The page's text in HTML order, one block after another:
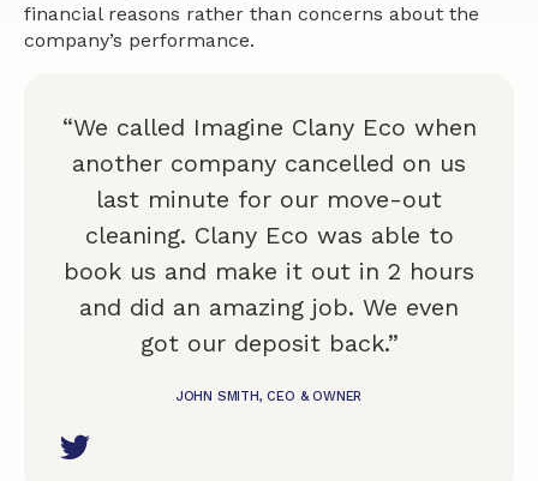
financial reasons rather than concerns about the
company’s performance.
“We called Imagine Clany Eco when
another company cancelled on us
last minute for our move-out
cleaning. Clany Eco was able to
book us and make it out in 2 hours
and did an amazing job. We even
got our deposit back.”
JOHN SMITH, CEO & OWNER